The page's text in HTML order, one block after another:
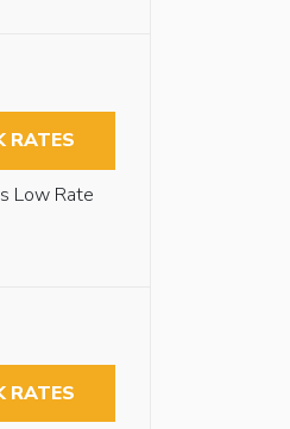
RATES
Low Rate
RATES